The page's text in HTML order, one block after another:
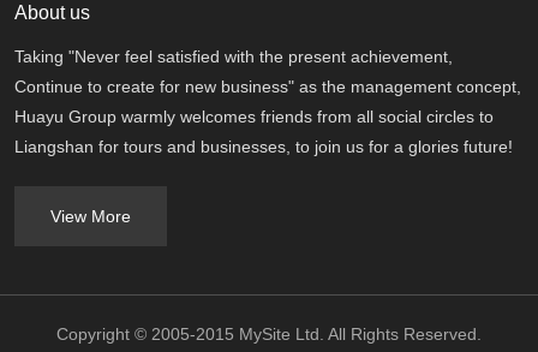
About us
Taking "Never feel satisfied with the present achievement,
Continue to create for new business" as the management concept,
Huayu Group warmly welcomes friends from all social circles to
Liangshan for tours and businesses, to join us for a glories future!
View More
Copyright © 2005-2015 MySite Ltd. All Rights Reserved.